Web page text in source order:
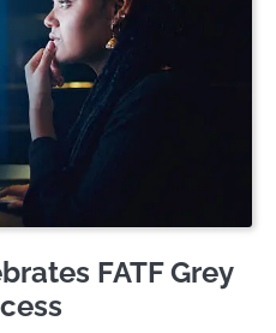
FATF Grey